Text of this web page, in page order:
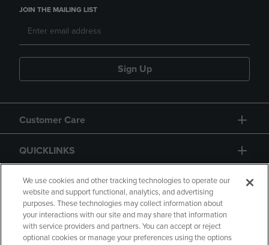
JOIN THE MAILING LIST
Sign Up
Customer Care
QUICKLINKS
GIFT CARD
We use cookies and other tracking technologies to operate our
website and support functional, analytics, and advertising
purposes. These technologies may collect information about
your interactions with our site and may share that information
with service providers and partners. You can accept or reject
optional cookies or manage your preferences using the options